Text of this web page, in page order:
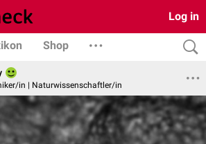
Log in
Shop
in | Naturwissenschaftler/in